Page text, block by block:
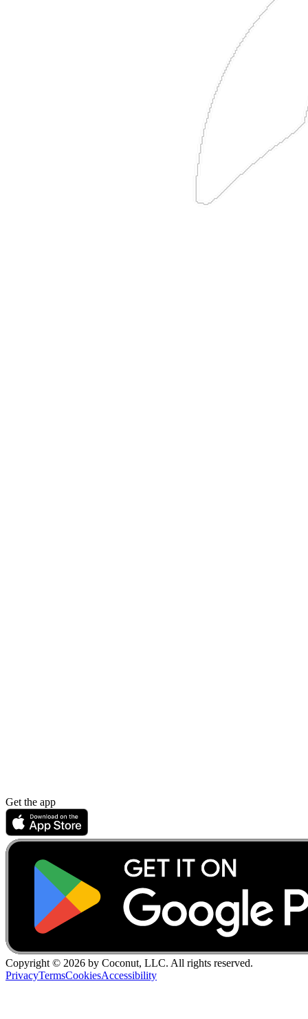
Get the app
Copyright © 2026 by Coconut, LLC. All rights reserved.
PrivacyTermsCookiesAccessibility